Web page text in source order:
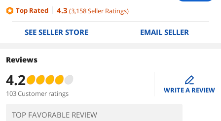
Top Rated
4.3 (3,158Seller Ratings)
SEE SELLER STORE EMAIL SELLER
Reviews
4.2
103 Customer ratings
edit
WRITE A REVIEW
TOP FAVORABLE REVIEW